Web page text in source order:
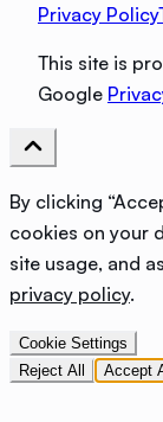
Privacy Policy
This site is
Google
By clicking
cookies on your
site usage, and
privacy policy.
Cookie Settings
Reject All
Accept